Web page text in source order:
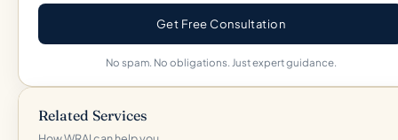
Get Free Consultation
No spam. No obligations. Just expert guidance.
Related Services